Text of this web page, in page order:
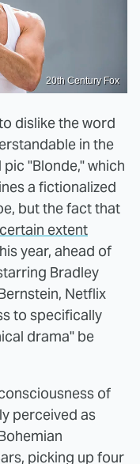
20th Century Fox
dislike the word
in the
"Blonde," which
a fictionalized
but the fact that
extent
year, ahead of
Bradley
Netflix
to specifically
drama" be
of
perceived as
picking up four